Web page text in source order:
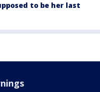
to be her last